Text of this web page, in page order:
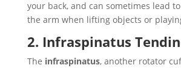
your back, and can sometimes lead
the arm when lifting objects or
2. Infraspinatus
The infraspinatus, another rotator